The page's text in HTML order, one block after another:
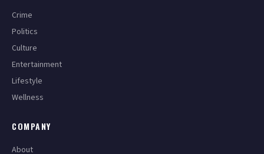
Crime
Politics
Culture
Entertainment
Lifestyle
Wellness
COMPANY
About